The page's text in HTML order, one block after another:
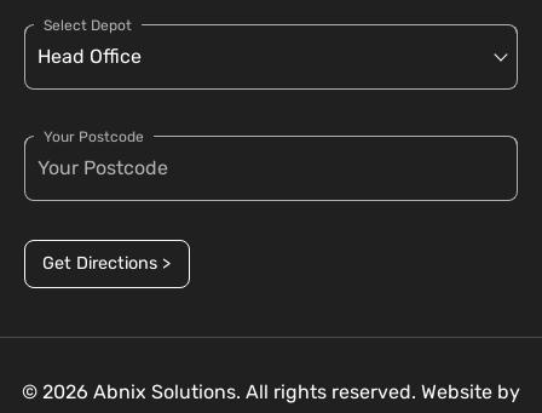
Select Depot
Your Postcode
Get Directions >
© 2026 Abnix Solutions. All rights reserved. Website by